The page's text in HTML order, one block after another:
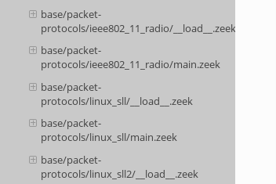
base/packet-
protocols/ieee802_11_radio/__load__.zeek
base/packet-
protocols/ieee802_11_radio/main.zeek
base/packet-
protocols/linux_sll/__load__.zeek
base/packet-
protocols/linux_sll/main.zeek
base/packet-
protocols/linux_sll2/__load__.zeek